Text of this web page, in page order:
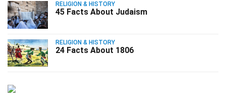
RELIGION & HISTORY
45 Facts About Judaism
RELIGION & HISTORY
24 Facts About 1806